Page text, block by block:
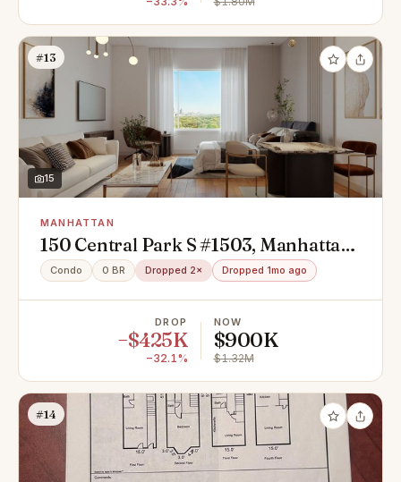
#13
15
MANHATTAN
150 Central Park S #1503, Manhattan,
NY 10019
Condo 0 BR Dropped 2× Dropped 1mo ago
DROP
−$425K
−32.1%
NOW
$900K
$1.32M
#14